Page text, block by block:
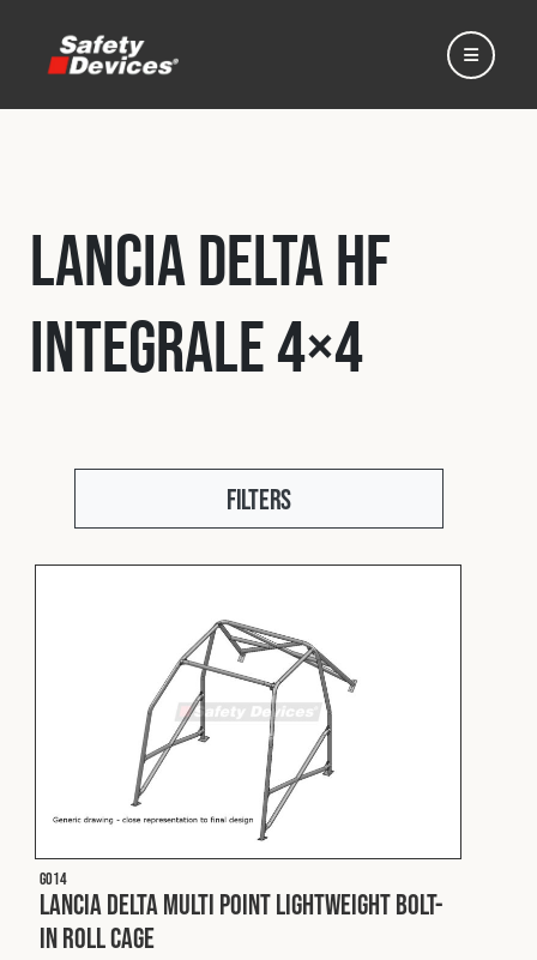
Home
Automotive
Construction
Spares & Accessories
Contact
Lancia Delta HF
Integrale 4×4
Filters
G014
Lancia Delta Multi Point Lightweight Bolt-
In Roll Cage